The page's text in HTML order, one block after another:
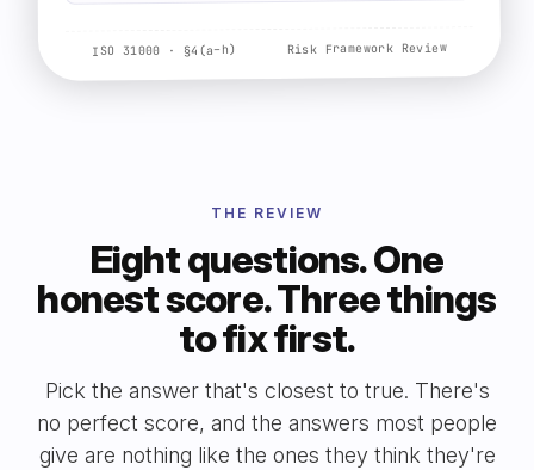
ISO 31000 · §4(a–h) Risk Framework Review
THE REVIEW
Eight questions. One
honest score. Three things
to fix first.
Pick the answer that's closest to true. There's
no perfect score, and the answers most people
give are nothing like the ones they think they're